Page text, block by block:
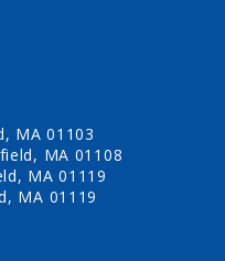
MA 01103
MA 01108
MA 01119
MA 01119